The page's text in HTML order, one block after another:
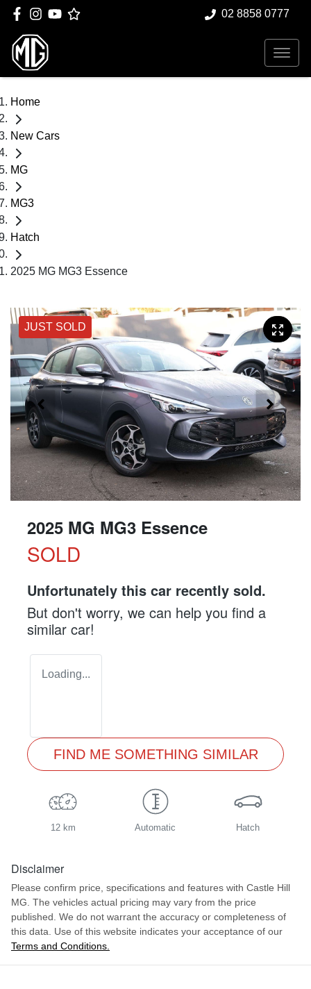
02 8858 0777
Home
New Cars
MG
MG3
Hatch
2025 MG MG3 Essence
JUST SOLD
2025 MG MG3 Essence
SOLD
Unfortunately this car recently sold.
But don't worry, we can help you find a
similar car!
Loading...
FIND ME SOMETHING SIMILAR
12 km Automatic Hatch
Disclaimer
Please confirm price, specifications and features with Castle Hill
MG. The vehicles actual pricing may vary from the price
published. We do not warrant the accuracy or completeness of
this data. Use of this website indicates your acceptance of our
Terms and Conditions.